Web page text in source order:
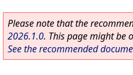
Please note that the
2026.1.0. This page might be
See the recommended